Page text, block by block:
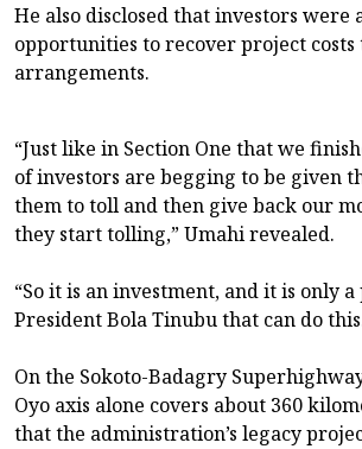
He also disclosed that investors were
opportunities to recover project
arrangements.
“Just like in Section One that we
of investors are begging to be given
them to toll and then give back our
they start tolling,” Umahi revealed.
“So it is an investment, and it is only
President Bola Tinubu that can do
On the Sokoto-Badagry
Oyo axis alone covers about 360
that the administration’s legacy